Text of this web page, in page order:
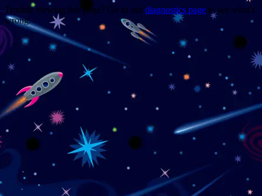
Trouble viewing this page? Go to our diagnostics page to see what's
wrong.